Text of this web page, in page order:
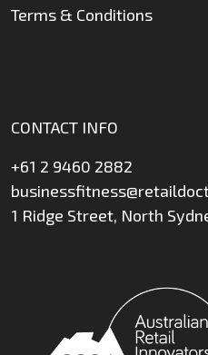
Terms & Conditions
CONTACT INFO
+61 2 9460 2882
1 Ridge Street, North